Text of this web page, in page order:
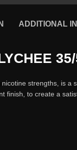
ADDITIONAL
strengths, is
finish, to create a